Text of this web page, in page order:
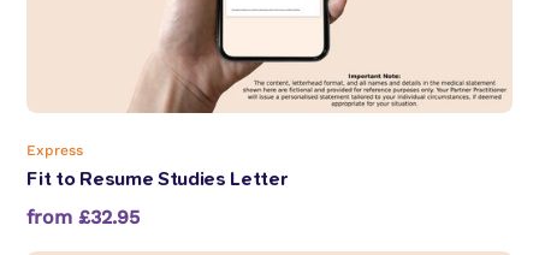
Express
Fit to Resume Studies Letter
from £32.95